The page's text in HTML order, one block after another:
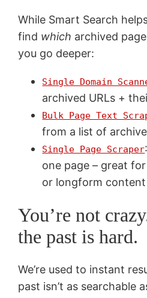
While Smart Search
find which archived
you go deeper:
Single Domain
archived URLs +
Bulk Page Text
from a list of
Single Page Scraper
one page – great
or longform content
You’re not
the past is hard.
We’re used to instant
past isn’t as searchable